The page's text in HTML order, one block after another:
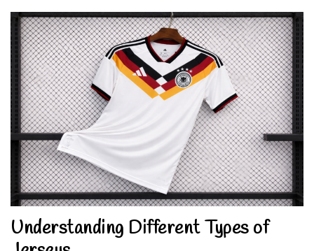
Understanding Different Types of